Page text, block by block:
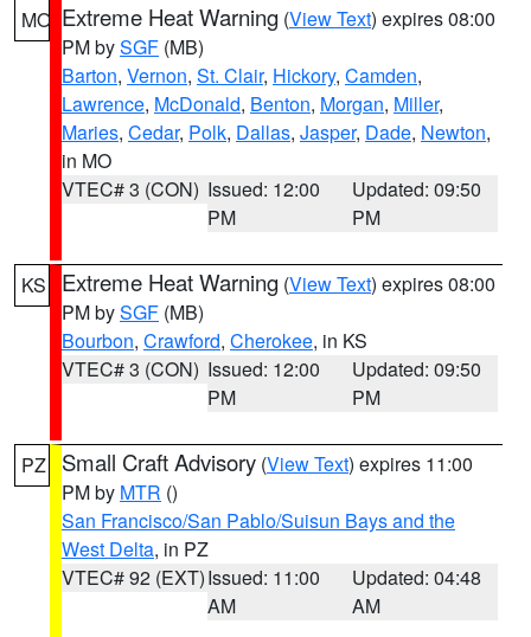
MO Extreme Heat Warning (View Text) expires 08:00
PM bySGF (MB)
Barton, Vernon, St. Clair, Hickory, Camden,
Lawrence, McDonald, Benton, Morgan, Miller,
Maries, Cedar, Polk, Dallas, Jasper, Dade, Newton,
in MO
VTEC# 3 (CON) Issued: 12:00
PM
Updated: 09:50
PM
KS Extreme Heat Warning (View Text) expires 08:00
PM bySGF (MB)
Bourbon, Crawford, Cherokee, in KS
VTEC# 3 (CON) Issued: 12:00
PM
Updated: 09:50
PM
PZ Small Craft Advisory (View Text) expires 11:00
PM by MTR ()
San Francisco/San Pablo/Suisun Bays and the
West Delta, in PZ
VTEC# 92 (EXT)Issued: 11:00
AM
Updated: 04:48
AM